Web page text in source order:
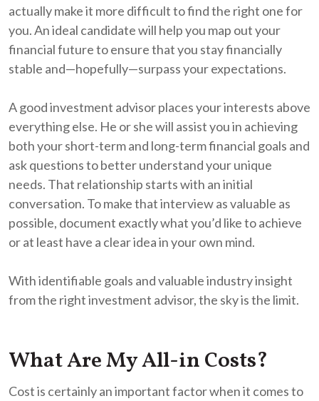
actually make it more difficult to find the right one for
you. An ideal candidate will help you map out your
financial future to ensure that you stay financially
stable and—hopefully—surpass your expectations.
A good investment advisor places your interests above
everything else. He or she will assist you in achieving
both your short-term and long-term financial goals and
ask questions to better understand your unique
needs. That relationship starts with an initial
conversation. To make that interview as valuable as
possible, document exactly what you’d like to achieve
or at least have a clear idea in your own mind.
With identifiable goals and valuable industry insight
from the right investment advisor, the sky is the limit.
What Are My All-in Costs?
Cost is certainly an important factor when it comes to